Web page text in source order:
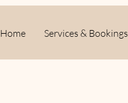
Home Services & Bookings